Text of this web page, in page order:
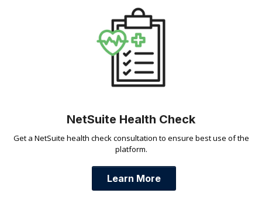
NetSuite Health Check
Get a NetSuite health check consultation to ensure best use of the
platform.
Learn More